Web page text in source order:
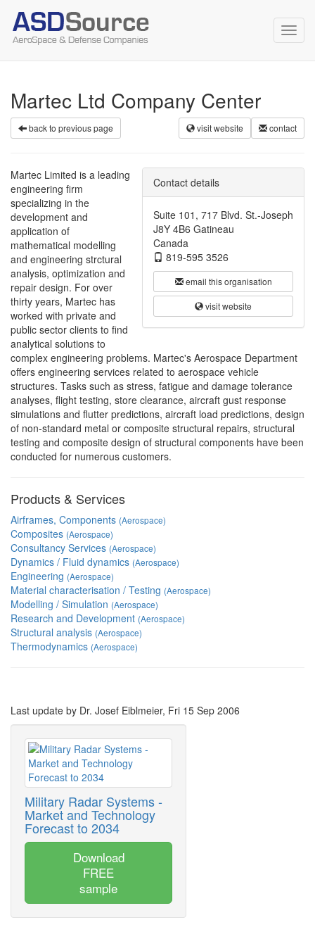
Martec Ltd Company Center
contact
visit website
back to previous page
Contact details
Suite 101, 717 Blvd. St.-Joseph
J8Y 4B6 Gatineau
Canada
819-595 3526
email this organisation
visit website
Martec Limited is a leading
engineering firm
specializing in the
development and
application of
mathematical modelling
and engineering strctural
analysis, optimization and
repair design. For over
thirty years, Martec has
worked with private and
public sector clients to find
analytical solutions to
complex engineering problems. Martec's Aerospace Department
offers engineering services related to aerospace vehicle
structures. Tasks such as stress, fatigue and damage tolerance
analyses, flight testing, store clearance, aircraft gust response
simulations and flutter predictions, aircraft load predictions, design
of non-standard metal or composite structural repairs, structural
testing and composite design of structural components have been
conducted for numerous customers.
Products & Services
Airframes, Components (Aerospace)
Composites (Aerospace)
Consultancy Services (Aerospace)
Dynamics / Fluid dynamics (Aerospace)
Engineering (Aerospace)
Material characterisation / Testing (Aerospace)
Modelling / Simulation (Aerospace)
Research and Development (Aerospace)
Structural analysis (Aerospace)
Thermodynamics (Aerospace)
Last update by Dr. Josef Eiblmeier, Fri 15 Sep 2006
Military Radar Systems -
Market and Technology
Forecast to 2034
Download
FREE
sample